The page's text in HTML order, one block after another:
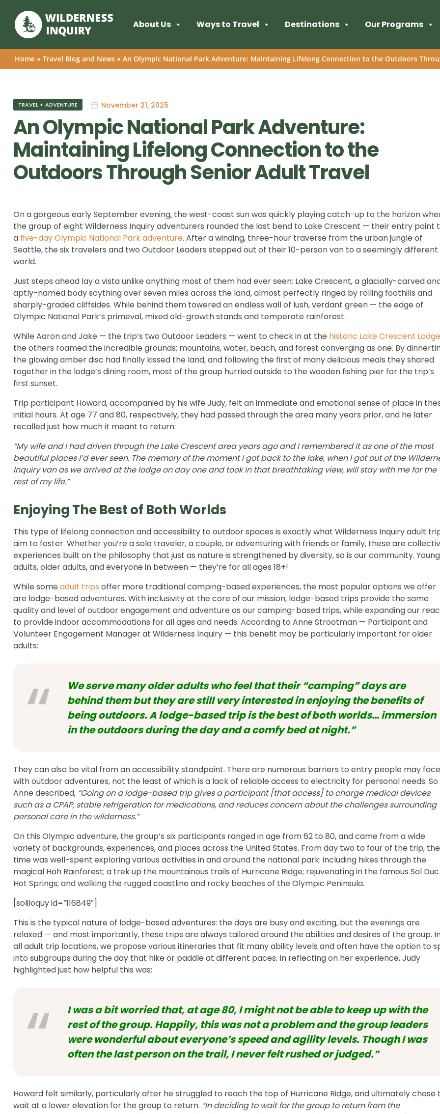
About Us Ways to Travel Destinations Our Programs
Home » Travel Blog and News » An Olympic National Park Adventure: Maintaining Lifelong Connection to the Outdoors
TRAVEL + ADVENTURE November 21, 2025
An Olympic National Park Adventure:
Maintaining Lifelong Connection to the
Outdoors Through Senior Adult Travel
On a gorgeous early September evening, the west-coast sun was quickly playing catch-up to the horizon
the group of eight Wilderness Inquiry adventurers rounded the last bend to Lake Crescent — their entry point
a five-day Olympic National Park adventure. After a winding, three-hour traverse from the urban jungle of
Seattle, the six travelers and two Outdoor Leaders stepped out of their 10-person van to a seemingly different
world.
Just steps ahead lay a vista unlike anything most of them had ever seen: Lake Crescent, a glacially-carved
aptly-named body scything over seven miles across the land, almost perfectly ringed by rolling foothills and
sharply-graded cliffsides. While behind them towered an endless wall of lush, verdant green — the edge of
Olympic National Park’s primeval, mixed old-growth stands and temperate rainforest.
While Aaron and Jake — the trip’s two Outdoor Leaders — went to check in at the historic Lake Crescent Lodge
the others roamed the incredible grounds; mountains, water, beach, and forest converging as one. By
the glowing amber disc had finally kissed the land, and following the first of many delicious meals they shared
together in the lodge’s dining room, most of the group hurried outside to the wooden fishing pier for the trip’s
first sunset.
Trip participant Howard, accompanied by his wife Judy, felt an immediate and emotional sense of place in
initial hours. At age 77 and 80, respectively, they had passed through the area many years prior, and he later
recalled just how much it meant to return:
“My wife and I had driven through the Lake Crescent area years ago and I remembered it as one of the most
beautiful places I’d ever seen. The memory of the moment I got back to the lake, when I got out of the
Inquiry van as we arrived at the lodge on day one and took in that breathtaking view, will stay with me for the
rest of my life.”
Enjoying The Best of Both Worlds
This type of lifelong connection and accessibility to outdoor spaces is exactly what Wilderness Inquiry adult
aim to foster. Whether you’re a solo traveler, a couple, or adventuring with friends or family, these are
experiences built on the philosophy that just as nature is strengthened by diversity, so is our community. Young
adults, older adults, and everyone in between — they’re for all ages 18+!
While some adult trips offer more traditional camping-based experiences, the most popular options we offer
are lodge-based adventures. With inclusivity at the core of our mission, lodge-based trips provide the same
quality and level of outdoor engagement and adventure as our camping-based trips, while expanding our
to provide indoor accommodations for all ages and needs. According to Anne Strootman — Participant and
Volunteer Engagement Manager at Wilderness Inquiry — this benefit may be particularly important for older
adults:
We serve many older adults who feel that their “camping” days are
behind them but they are still very interested in enjoying the benefits of
being outdoors. A lodge-based trip is the best of both worlds… immersion
in the outdoors during the day and a comfy bed at night.”
They can also be vital from an accessibility standpoint. There are numerous barriers to entry people may face
with outdoor adventures, not the least of which is a lack of reliable access to electricity for personal needs. So
Anne described, “Going on a lodge-based trip gives a participant [that access] to charge medical devices
such as a CPAP, stable refrigeration for medications, and reduces concern about the challenges surrounding
personal care in the wilderness.”
On this Olympic adventure, the group’s six participants ranged in age from 62 to 80, and came from a wide
variety of backgrounds, experiences, and places across the United States. From day two to four of the trip,
time was well-spent exploring various activities in and around the national park: including hikes through the
magical Hoh Rainforest; a trek up the mountainous trails of Hurricane Ridge; rejuvenating in the famous Sol Duc
Hot Springs; and walking the rugged coastline and rocky beaches of the Olympic Peninsula.
[soliloquy id=”116849″]
This is the typical nature of lodge-based adventures: the days are busy and exciting, but the evenings are
relaxed — and most importantly, these trips are always tailored around the abilities and desires of the group.
all adult trip locations, we propose various itineraries that fit many ability levels and often have the option to
into subgroups during the day that hike or paddle at different paces. In reflecting on her experience, Judy
highlighted just how helpful this was:
I was a bit worried that, at age 80, I might not be able to keep up with the
rest of the group. Happily, this was not a problem and the group leaders
were wonderful about everyone’s speed and agility levels. Though I was
often the last person on the trail, I never felt rushed or judged.”
Howard felt similarly, particularly after he struggled to reach the top of Hurricane Ridge, and ultimately chose
wait at a lower elevation for the group to return. “In deciding to wait for the group to return from the